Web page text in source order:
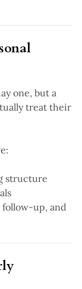
one, but a
treat their
structure
up, and